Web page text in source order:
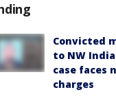
Convicted
to NW
case faces
charges